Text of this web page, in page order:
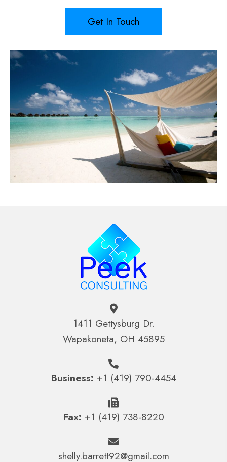
Get In Touch
1411 Gettysburg Dr.
Wapakoneta, OH 45895
Business: +1 (419) 790-4454
Fax: +1 (419) 738-8220
shelly.barrett92@gmail.com